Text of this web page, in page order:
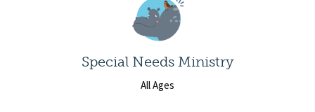
Special Needs Ministry
All Ages